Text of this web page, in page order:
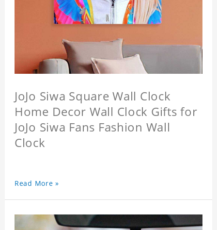
JoJo Siwa Square Wall Clock
Home Decor Wall Clock Gifts for
JoJo Siwa Fans Fashion Wall
Clock
Read More »